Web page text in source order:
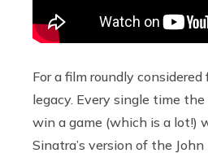
For a film roundly
legacy. Every single time the
win a game (which is a lot!)
Sinatra’s version of the